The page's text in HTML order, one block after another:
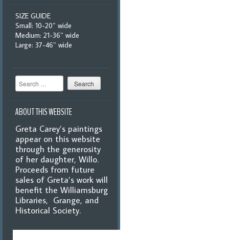
SIZE GUIDE
Small: 10-20″ wide
Medium: 21-36″ wide
Large: 37-46″ wide
Search
ABOUT THIS WEBSITE
Greta Carey’s paintings
appear on this website
through the generosity
of her daughter, Willo.
Proceeds from future
sales of Greta’s work will
benefit the Williamsburg
Libraries, Grange, and
Historical Society.